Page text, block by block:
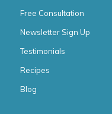
Free Consultation
Newsletter Sign Up
Testimonials
Recipes
Blog